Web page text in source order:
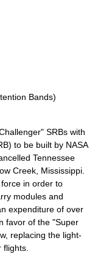
Bands)
SRBs with
to be built by NASA
Tennessee
Creek, Mississippi.
in order to
modules and
expenditure of over
favor of the "Super
replacing the light-